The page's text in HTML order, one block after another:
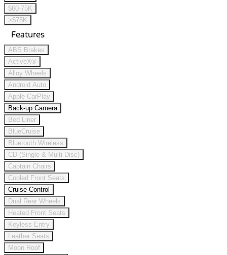
$60-75K
>$75K
Features
ABS Brakes
ActiveX®
Alloy Wheels
Android Auto
Apple CarPlay
Back-up Camera
Bed Liner
BlueCruise
Bluetooth Wireless
CD (Single & Multi Disc)
Captain Chairs
Cooled Front Seats
Cruise Control
Dual Rear Wheels
Heated Front Seats
Keyless Entry
Leather Seats
Moon Roof